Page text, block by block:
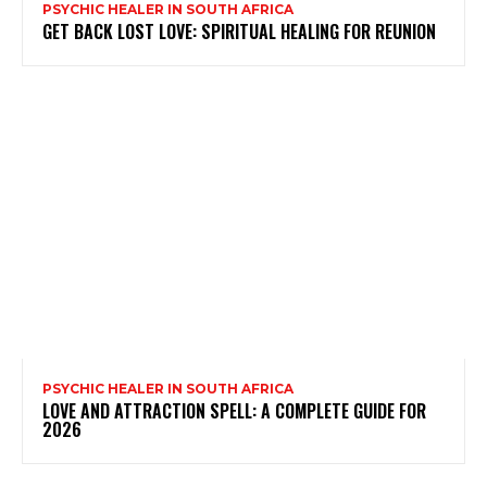
PSYCHIC HEALER IN SOUTH AFRICA
GET BACK LOST LOVE: SPIRITUAL HEALING FOR REUNION
PSYCHIC HEALER IN SOUTH AFRICA
LOVE AND ATTRACTION SPELL: A COMPLETE GUIDE FOR
2026